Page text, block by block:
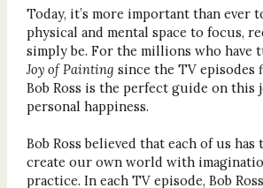
Today, it’s more important than ever
physical and mental space to focus,
simply be. For the millions who have
Joy of Painting since the TV episodes
Bob Ross is the perfect guide on this
personal happiness.
Bob Ross believed that each of us
create our own world with
practice. In each TV episode, Bob